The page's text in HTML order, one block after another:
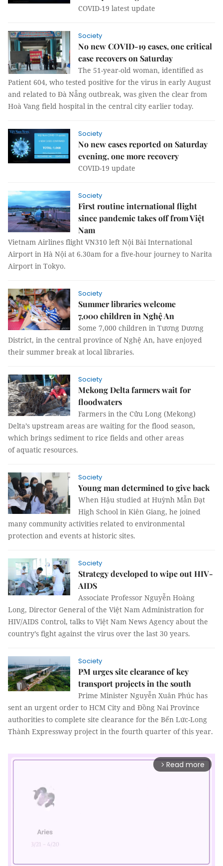
COVID-19 latest update
Society
No new COVID-19 cases, one critical
case recovers on Saturday
The 51-year-old woman, identified as
Patient 604, who tested positive for the virus in early August
and related to Đà Nẵng outbreak, was given the clear from
Hoà Vang field hospital in the central city earlier today.
Society
No new cases reported on Saturday
evening, one more recovery
COVID-19 update
Society
First routine international flight
since pandemic takes off from Việt
Nam
Vietnam Airlines flight VN310 left Nội Bài International
Airport in Hà Nội at 6.30am for a five-hour journey to Narita
Airport in Tokyo.
Society
Summer libraries welcome
7,000 children in Nghệ An
Some 7,000 children in Tương Dương
District, in the central province of Nghệ An, have enjoyed
their summer break at local libraries.
Society
Mekong Delta farmers wait for
floodwaters
Farmers in the Cửu Long (Mekong)
Delta’s upstream areas are waiting for the flood season,
which brings sediment to rice fields and other areas
of aquatic resources.
Society
Young man determined to give back
When Hậu studied at Huỳnh Mẫn Đạt
High School in Kiên Giang, he joined
many community activities related to environmental
protection and events at historic sites.
Society
Strategy developed to wipe out HIV-
AIDS
Associate Professor Nguyễn Hoàng
Long, Director General of the Việt Nam Administration for
HIV/AIDS Control, talks to Việt Nam News Agency about the
country’s fight against the virus over the last 30 years.
Society
PM urges site clearance of key
transport projects in the south
Prime Minister Nguyễn Xuân Phúc has
sent an urgent order to HCM City and Đồng Nai Province
authorities to complete site clearance for the Bến Lức-Long
Thành Expressway project in the fourth quarter of this year.
arrow_forward_ios Read more